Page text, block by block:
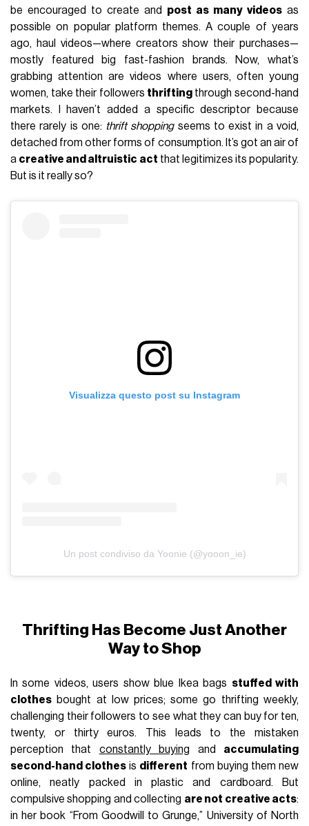
be encouraged to create and post as many videosas
possible on popular platform themes. A couple of years
ago, haul videos—where creators show their purchases—
mostly featured big fast-fashion brands. Now, what’s
grabbing attention are videos where users, often young
women, take their followers thrifting through second-hand
markets. I haven’t added a specific descriptor because
there rarely is one: thrift shoppingseems to exist in a void,
detached from other forms of consumption. It’s got an air of
a creative and altruistic act that legitimizes its popularity.
But is it really so?
Visualizza questo post su Instagram
Un post condiviso da Yoonie (@yooon_ie)
Thrifting Has Become Just Another
Way to Shop
In some videos, users show blue Ikea bags stuffed with
clothes bought at low prices; some go thrifting weekly,
challenging their followers to see what they can buy for ten,
twenty, or thirty euros. This leads to the mistaken
perception that constantly buying and accumulating
second-hand clothes is different from buying them new
online, neatly packed in plastic and cardboard. But
compulsive shopping and collecting are not creative acts:
in her book “From Goodwill to Grunge,” University of North